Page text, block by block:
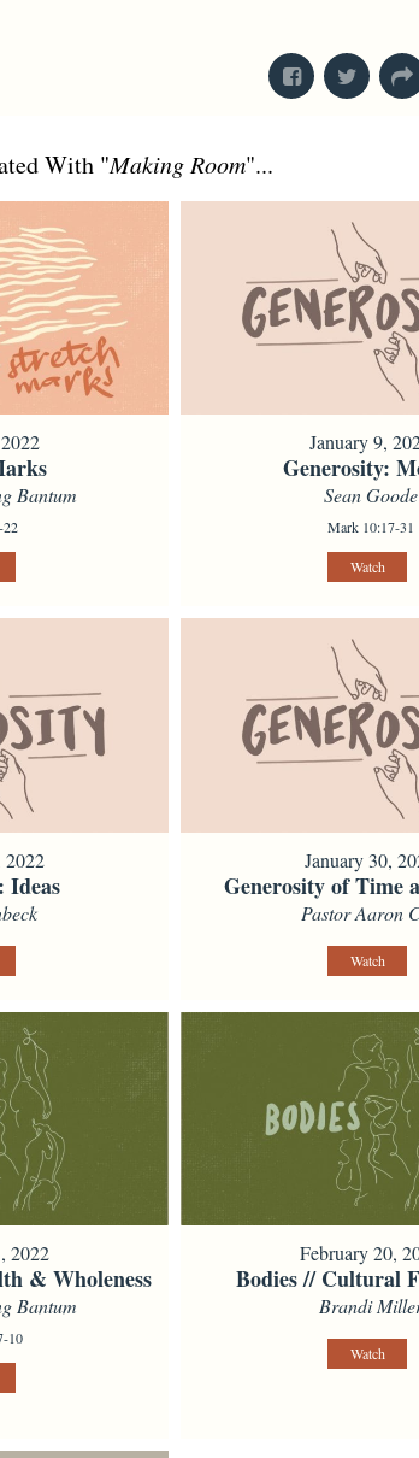
With "Making Room"...
Bantum
January 9,
Generosity:
Sean Goode
Mark 10:17-31
Watch
2022
Ideas
January 30,
Generosity of Time
Pastor Aaron
Watch
2022
& Wholeness
Bantum
10
February 20,
Bodies // Cultural
Brandi
Watch